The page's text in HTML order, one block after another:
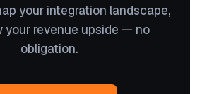
your integration landscape,
your revenue upside — no
obligation.